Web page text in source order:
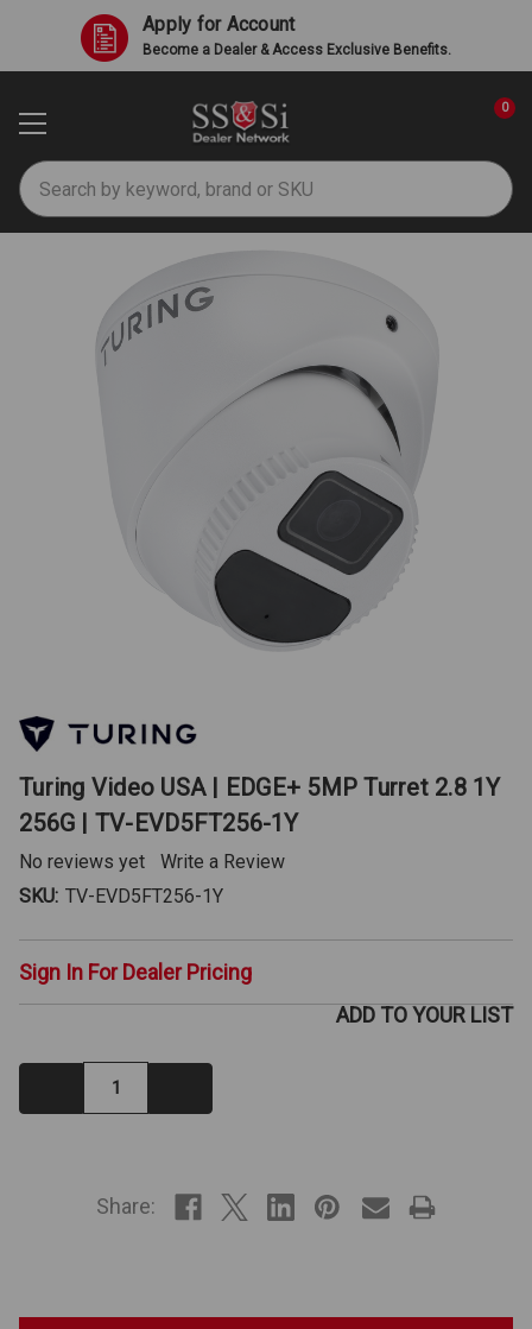
Apply for Account
Become a Dealer & Access Exclusive Benefits.
Search
0
Turing Video USA | EDGE+ 5MP Turret 2.8 1Y
256G | TV-EVD5FT256-1Y
No reviews yet
Write a Review
SKU: TV-EVD5FT256-1Y
Sign In For Dealer Pricing
Decrease
Quantity:
ADD TO YOUR LIST
Share: